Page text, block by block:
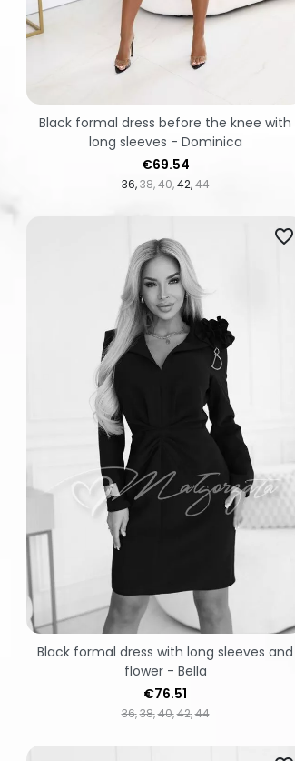
36 38 40 42 44
Price
€69.54
Black formal dress before the knee with
long sleeves - Dominica
36 38 40 42 44
favorite_border
Price
€76.51
Black formal dress with long sleeves and
flower - Bella